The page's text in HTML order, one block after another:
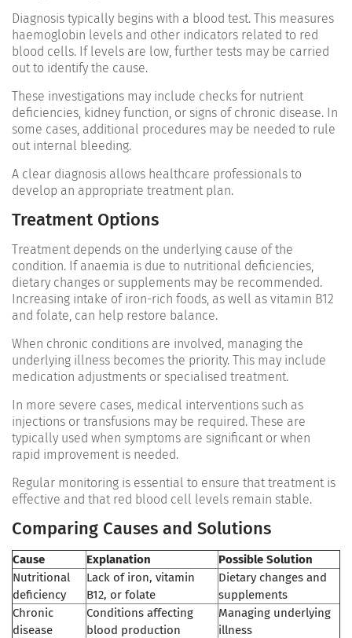
Diagnosis typically begins with a blood test. This measures
haemoglobin levels and other indicators related to red
blood cells. If levels are low, further tests may be carried
out to identify the cause.
These investigations may include checks for nutrient
deficiencies, kidney function, or signs of chronic disease. In
some cases, additional procedures may be needed to rule
out internal bleeding.
A clear diagnosis allows healthcare professionals to
develop an appropriate treatment plan.
Treatment Options
Treatment depends on the underlying cause of the
condition. If anaemia is due to nutritional deficiencies,
dietary changes or supplements may be recommended.
Increasing intake of iron-rich foods, as well as vitamin B12
and folate, can help restore balance.
When chronic conditions are involved, managing the
underlying illness becomes the priority. This may include
medication adjustments or specialised treatment.
In more severe cases, medical interventions such as
injections or transfusions may be required. These are
typically used when symptoms are significant or when
rapid improvement is needed.
Regular monitoring is essential to ensure that treatment is
effective and that red blood cell levels remain stable.
Comparing Causes and Solutions
Cause Explanation
Possible Solution
Nutritional
deficiency
Lack of iron, vitamin
B12, or folate
Dietary changes and
supplements
Chronic
disease
Conditions affecting
blood production
Managing underlying
illness